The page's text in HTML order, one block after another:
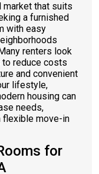
that suits
a furnished
with easy
renters look
reduce costs
and convenient
lifestyle,
housing can
needs,
flexible move-in
for